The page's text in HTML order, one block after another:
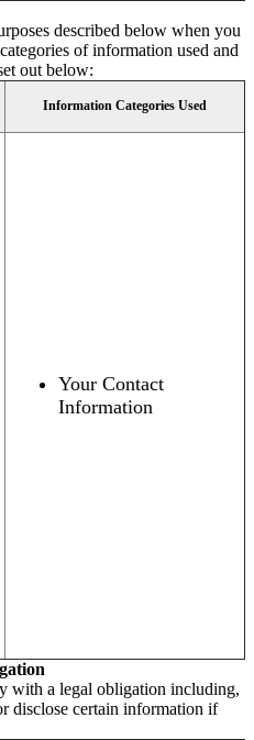
described below when you
of information used and
out below:
Information Categories Used
Your Contact
Information
with a legal obligation including,
disclose certain information if